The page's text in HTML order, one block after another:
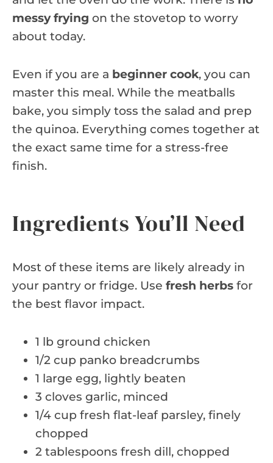
messy frying on the stovetop to worry
about today.
Even if you are a beginner cook, you can
master this meal. While the meatballs
bake, you simply toss the salad and prep
the quinoa. Everything comes together at
the exact same time for a stress-free
finish.
Ingredients You’ll Need
Most of these items are likely already in
your pantry or fridge. Use fresh herbs for
the best flavor impact.
1 lb ground chicken
1/2 cup panko breadcrumbs
1 large egg, lightly beaten
3 cloves garlic, minced
1/4 cup fresh flat-leaf parsley, finely
chopped
2 tablespoons fresh dill, chopped